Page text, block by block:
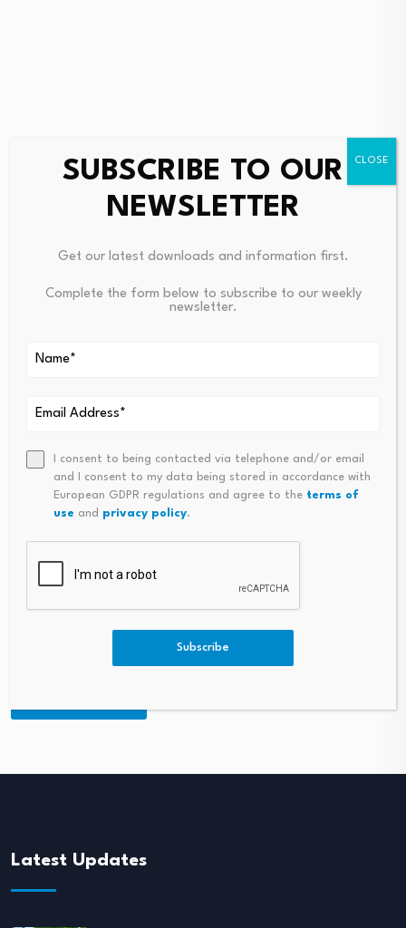
*
Email
Comment*
Latest Updates
SUBSCRIBE TO OUR
NEWSLETTER
Get our latest downloads and information first.
Complete the form below to subscribe to our weekly
newsletter.
I consent to being contacted via telephone and/or email
and I consent to my data being stored in accordance with
European GDPR regulations and agree to the terms of
use and privacy policy.
Subscribe